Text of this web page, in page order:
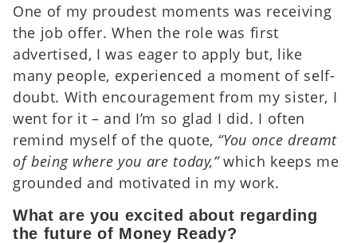
One of my proudest moments was receiving
the job offer. When the role was first
advertised, I was eager to apply but, like
many people, experienced a moment of self-
doubt. With encouragement from my sister, I
went for it – and I’m so glad I did. I often
remind myself of the quote, “You once dreamt
of being where you are today,”which keeps me
grounded and motivated in my work.
What are you excited about regarding
the future of Money Ready?